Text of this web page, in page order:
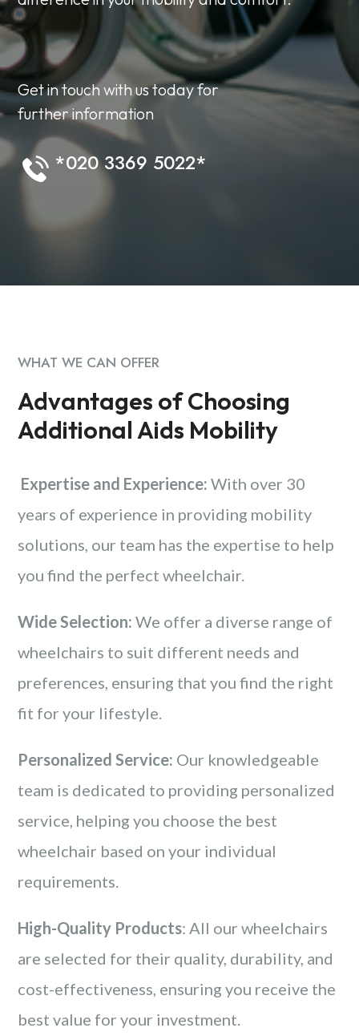
Get in touch with us today for
further information
*020 3369 5022*
WHAT WE CAN OFFER
Advantages of Choosing
Additional Aids Mobility
Expertise and Experience: With over 30
years of experience in providing mobility
solutions, our team has the expertise to help
you find the perfect wheelchair.
Wide Selection: We offer a diverse range of
wheelchairs to suit different needs and
preferences, ensuring that you find the right
fit for your lifestyle.
Personalized Service: Our knowledgeable
team is dedicated to providing personalized
service, helping you choose the best
wheelchair based on your individual
requirements.
High-Quality Products: All our wheelchairs
are selected for their quality, durability, and
cost-effectiveness, ensuring you receive the
best value for your investment.